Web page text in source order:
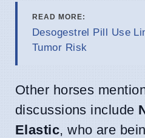
READ MORE:
Desogestrel Pill Use
Tumor Risk
Other horses
discussions include
Elastic, who are